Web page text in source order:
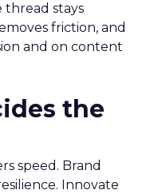
thread stays
friction, and
and on content
the
speed. Brand
Innovate